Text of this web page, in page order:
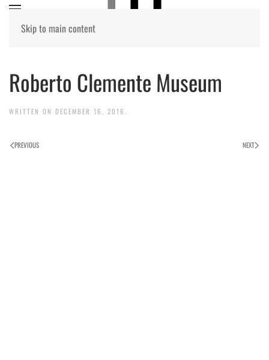
Skip to main content
Roberto Clemente Museum
WRITTEN ON DECEMBER 16, 2016
PREVIOUS NEXT